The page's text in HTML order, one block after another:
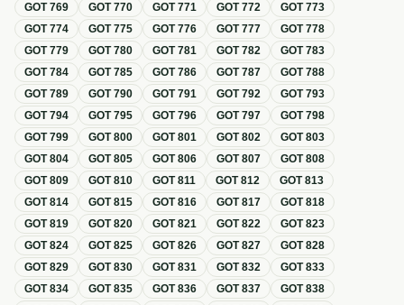
GOT769 GOT770 GOT771 GOT772 GOT773
GOT774 GOT775 GOT776 GOT777 GOT778
GOT779 GOT780 GOT781 GOT782 GOT783
GOT784 GOT785 GOT786 GOT787 GOT788
GOT789 GOT790 GOT791 GOT792 GOT793
GOT794 GOT795 GOT796 GOT797 GOT798
GOT799 GOT800 GOT801 GOT802 GOT803
GOT804 GOT805 GOT806 GOT807 GOT808
GOT809 GOT810 GOT811 GOT812 GOT813
GOT814 GOT815 GOT816 GOT817 GOT818
GOT819 GOT820 GOT821 GOT822 GOT823
GOT824 GOT825 GOT826 GOT827 GOT828
GOT829 GOT830 GOT831 GOT832 GOT833
GOT834 GOT835 GOT836 GOT837 GOT838